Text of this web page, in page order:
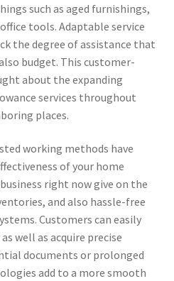
such as aged furnishings,
tools. Adaptable service
the degree of assistance that
budget. This customer-
about the expanding
services throughout
places.
working methods have
of your home
right now give on the
and also hassle-free
Customers can easily
well as acquire precise
documents or prolonged
add to a more smooth